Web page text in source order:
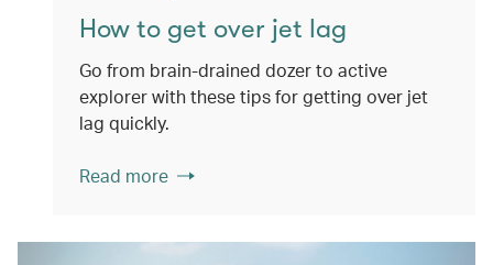
How to get over jet lag
Go from brain-drained dozer to active
explorer with these tips for getting over jet
lag quickly.
Read more